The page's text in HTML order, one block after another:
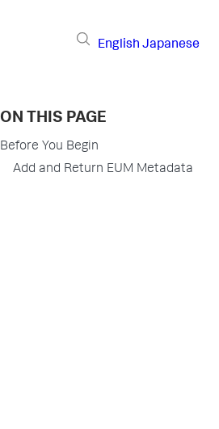
English Japanese
ON THIS PAGE
Before You Begin
Add and Return EUM Metadata